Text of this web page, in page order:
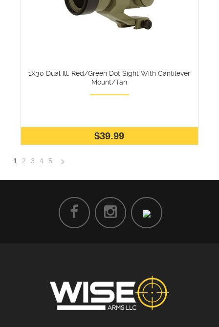
1X30 Dual Ill. Red/Green Dot Sight With Cantilever
Mount/Tan
$39.99
1 2 3 4 5